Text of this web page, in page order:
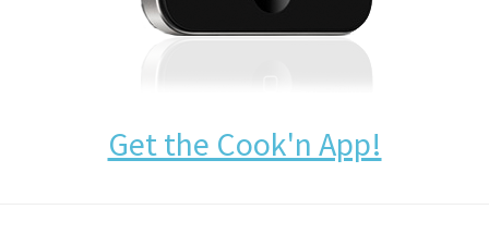
Get the Cook'n App!